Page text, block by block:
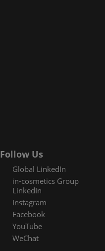
Follow Us
Global LinkedIn
in-cosmetics Group
LinkedIn
Instagram
Facebook
YouTube
WeChat